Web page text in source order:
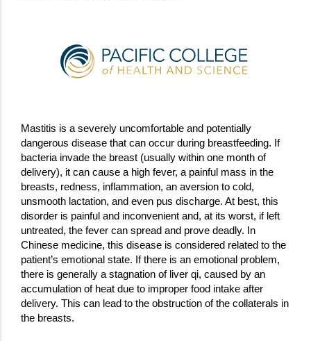
Mastitis is a severely uncomfortable and potentially
dangerous disease that can occur during breastfeeding. If
bacteria invade the breast (usually within one month of
delivery), it can cause a high fever, a painful mass in the
breasts, redness, inflammation, an aversion to cold,
unsmooth lactation, and even pus discharge. At best, this
disorder is painful and inconvenient and, at its worst, if left
untreated, the fever can spread and prove deadly. In
Chinese medicine, this disease is considered related to the
patient’s emotional state. If there is an emotional problem,
there is generally a stagnation of liver qi, caused by an
accumulation of heat due to improper food intake after
delivery. This can lead to the obstruction of the collaterals in
the breasts.